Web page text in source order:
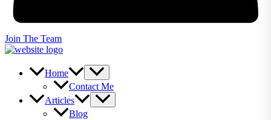
Join The Team
Home
Contact Me
Articles
Blog